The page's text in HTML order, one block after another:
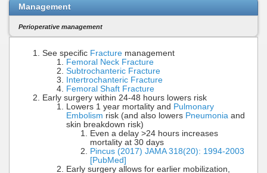
Management
Perioperative management
See specific Fracture management
Femoral Neck Fracture
Subtrochanteric Fracture
Intertrochanteric Fracture
Femoral Shaft Fracture
Early surgery within 24-48 hours lowers risk
Lowers 1 year mortality and Pulmonary
Embolism risk (and also lowers Pneumonia and
skin breakdown risk)
Even a delay >24 hours increases
mortality at 30 days
Pincus (2017) JAMA 318(20): 1994-2003
[PubMed]
Early surgery allows for earlier mobilization,